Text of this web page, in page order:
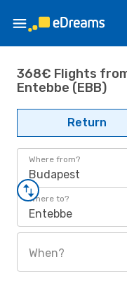
368€ Flights
Entebbe (EBB)
Return
Where from?
Budapest
Where to?
Entebbe
When?